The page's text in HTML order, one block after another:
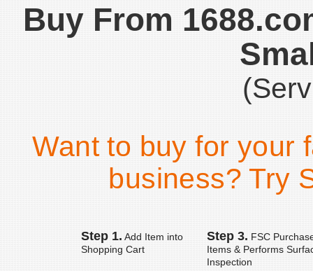
Buy From
Want to buy for your
business? Try
Step 1. Add Item into
Shopping Cart
Step 3. FSC
Items & Performs
Inspection